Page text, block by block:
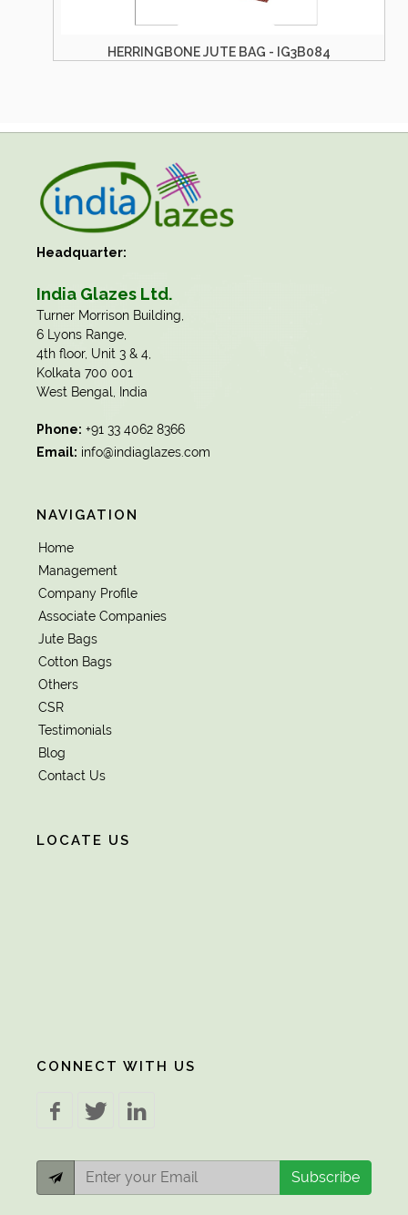
HERRINGBONE JUTE BAG -
Headquarter:
India Glazes Ltd.
​Turner Morrison Building,
6 Lyons Range,
4th floor, Unit 3 & 4,
Kolkata 700 001
West Bengal, India
Phone: +91 33 4062 8366
Email: info@indiaglazes.com
NAVIGATION
Home
Management
Company Profile
Associate Companies
Jute Bags
Cotton Bags
Others
CSR
Testimonials
Blog
Contact Us
LOCATE US
CONNECT WITH US
Subscribe